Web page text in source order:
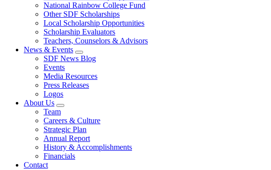
National Rainbow College Fund
Other SDF Scholarships
Local Scholarship Opportunities
Scholarship Evaluators
Teachers, Counselors & Advisors
News & Events
SDF News Blog
Events
Media Resources
Press Releases
Logos
About Us
Team
Careers & Culture
Strategic Plan
Annual Report
History & Accomplishments
Financials
Contact